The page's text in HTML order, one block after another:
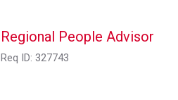
Regional People Advisor
Req ID: 327743